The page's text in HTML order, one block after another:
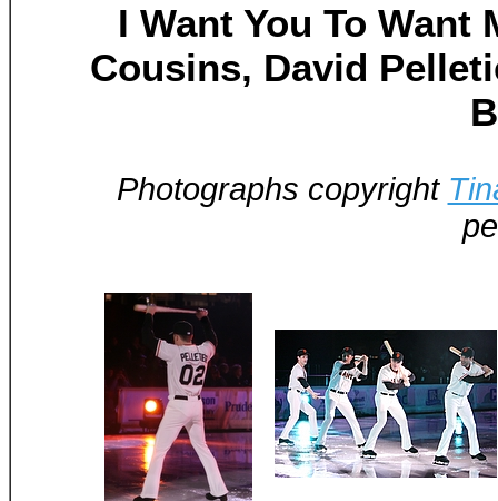
I Want You To Want
Cousins, David
Photographs copyright